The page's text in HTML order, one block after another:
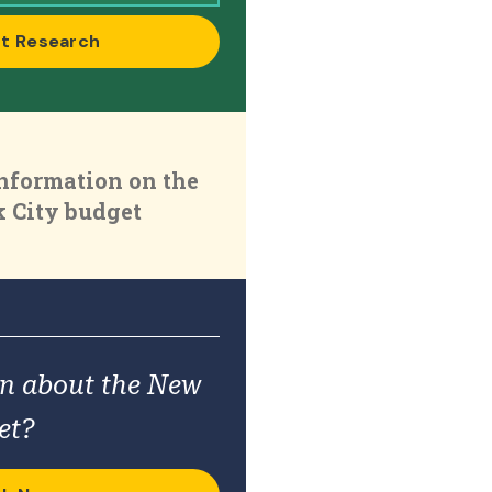
Research
on the
City budget
about the New